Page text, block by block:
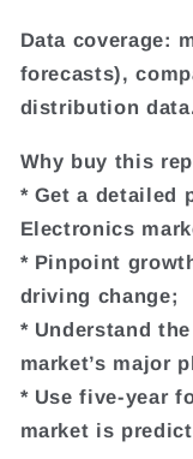
Data coverage:
forecasts),
distribution
Why buy this
* Get a detailed
Electronics
* Pinpoint
driving change;
* Understand
market’s major
* Use five-year
market is